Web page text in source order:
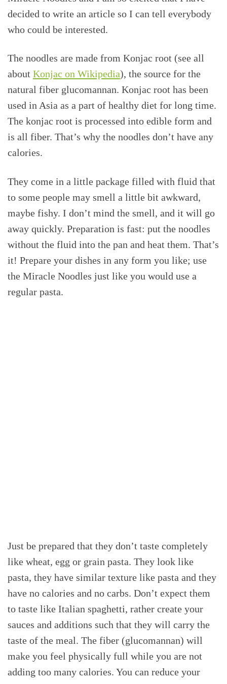
decided to write an article so I can tell everybody
who could be interested.
The noodles are made from Konjac root (see all
about Konjac on Wikipedia), the source for the
natural fiber glucomannan. Konjac root has been
used in Asia as a part of healthy diet for long time.
The konjac root is processed into edible form and
is all fiber. That’s why the noodles don’t have any
calories.
They come in a little package filled with fluid that
to some people may smell a little bit awkward,
maybe fishy. I don’t mind the smell, and it will go
away quickly. Preparation is fast: put the noodles
without the fluid into the pan and heat them. That’s
it! Prepare your dishes in any form you like; use
the Miracle Noodles just like you would use a
regular pasta.
Just be prepared that they don’t taste completely
like wheat, egg or grain pasta. They look like
pasta, they have similar texture like pasta and they
have no calories and no carbs. Don’t expect them
to taste like Italian spaghetti, rather create your
sauces and additions such that they will carry the
taste of the meal. The fiber (glucomannan) will
make you feel physically full while you are not
adding too many calories. You can reduce your